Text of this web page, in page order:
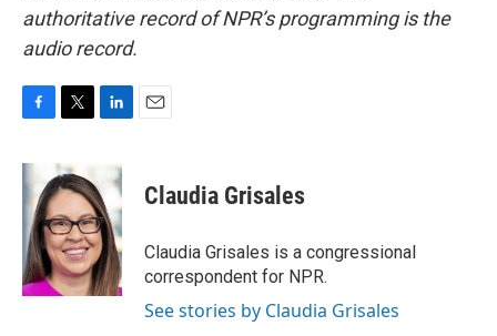
authoritative record of NPR’s programming is the
audio record.
c
e
o
o
k
i
t
t
e
r
k
e
d
I
n
Claudia Grisales
Claudia Grisales is a congressional
correspondent for NPR.
See stories by Claudia Grisales